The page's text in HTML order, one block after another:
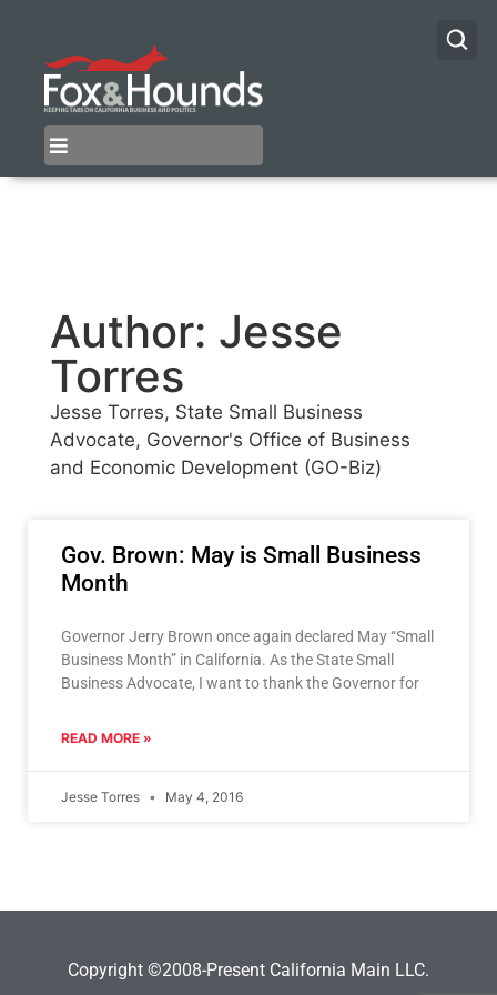
Author: Jesse
Torres
Jesse Torres, State Small Business
Advocate, Governor's Office of Business
and Economic Development (GO-Biz)
Gov. Brown: May is Small Business
Month
Governor Jerry Brown once again declared May “Small
Business Month” in California. As the State Small
Business Advocate, I want to thank the Governor for
READ MORE »
Jesse Torres May 4, 2016
Copyright ©2008-Present California Main LLC.